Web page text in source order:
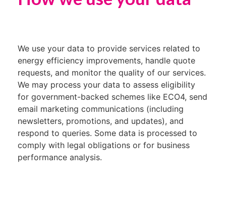
We use your data to provide services related to
energy efficiency improvements, handle quote
requests, and monitor the quality of our services.
We may process your data to assess eligibility
for government-backed schemes like ECO4, send
email marketing communications (including
newsletters, promotions, and updates), and
respond to queries. Some data is processed to
comply with legal obligations or for business
performance analysis.